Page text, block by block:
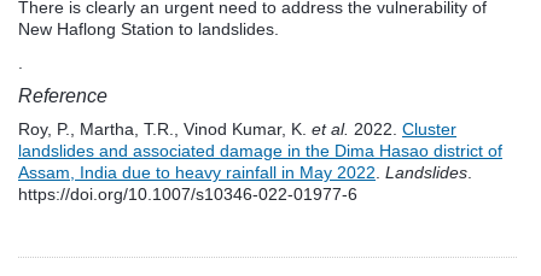
There is clearly an urgent need to address the vulnerability of
New Haflong Station to landslides.
.
Reference
Roy, P., Martha, T.R., Vinod Kumar, K. et al. 2022. Cluster
landslides and associated damage in the Dima Hasao district of
Assam, India due to heavy rainfall in May 2022. Landslides.
https://doi.org/10.1007/s10346-022-01977-6